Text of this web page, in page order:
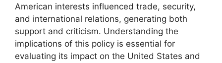
American interests influenced trade, security,
and international relations, generating both
support and criticism. Understanding the
implications of this policy is essential for
evaluating its impact on the United States and